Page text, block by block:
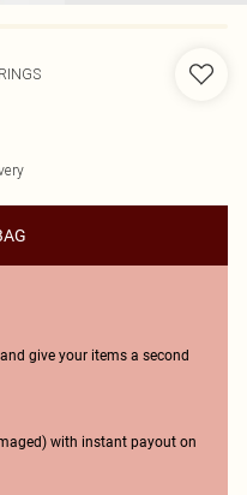
give your items a second
with instant payout on